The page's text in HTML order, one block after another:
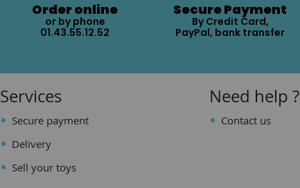
Order online
or by phone
01.43.55.12.52
Secure Payment
By Credit Card,
PayPal, bank transfer
Services
Secure payment
Delivery
Sell your toys
Need help ?
Contact us